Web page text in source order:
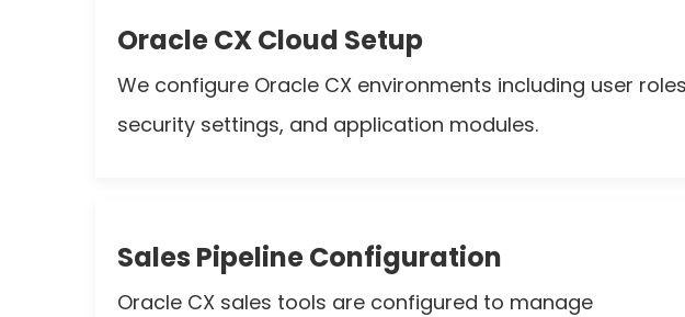
Oracle CX Cloud Setup
We configure Oracle CX environments including user
security settings, and application modules.
Sales Pipeline Configuration
Oracle CX sales tools are configured to manage